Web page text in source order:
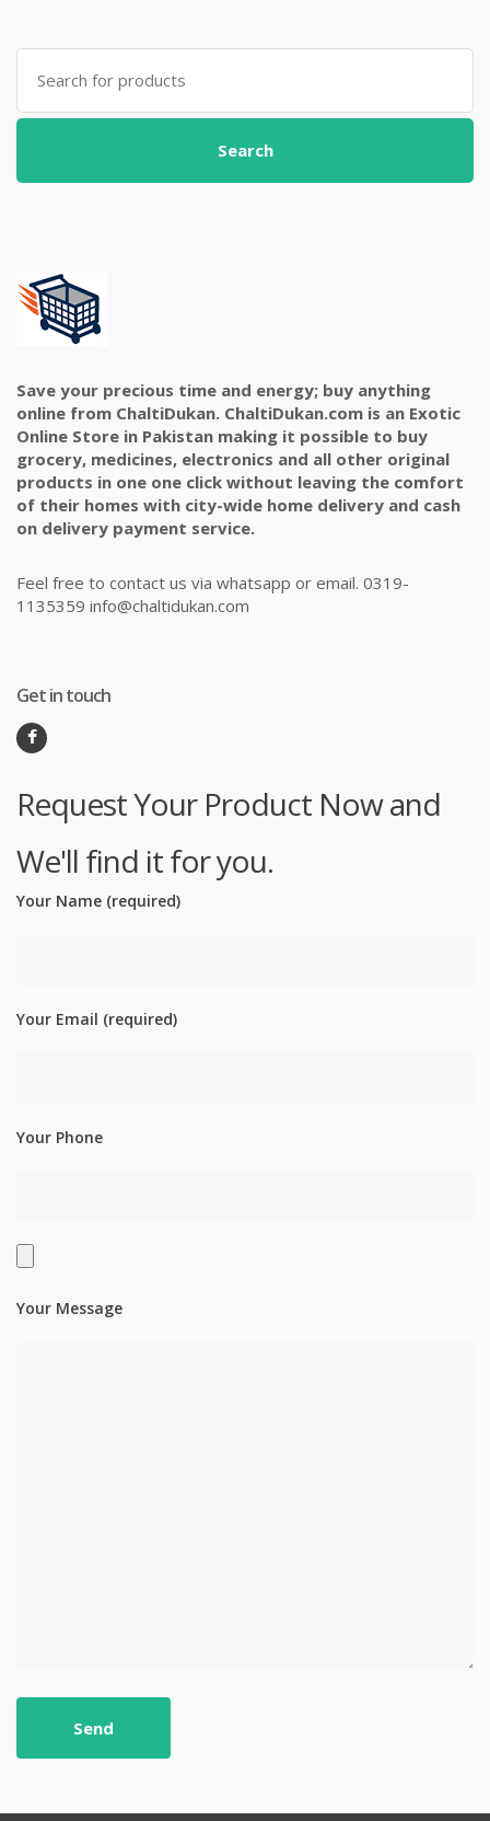
Search
for:
Search
Save your precious time and energy; buy anything
online from ChaltiDukan. ChaltiDukan.com is an Exotic
Online Store in Pakistan making it possible to buy
grocery, medicines, electronics and all other original
products in one one click without leaving the comfort
of their homes with city-wide home delivery and cash
on delivery payment service.
Feel free to contact us via whatsapp or email. 0319-
1135359 info@chaltidukan.com
Get in touch
Request Your Product Now and
We'll find it for you.
Your Name (required)
Your Email (required)
Your Phone
Your Message